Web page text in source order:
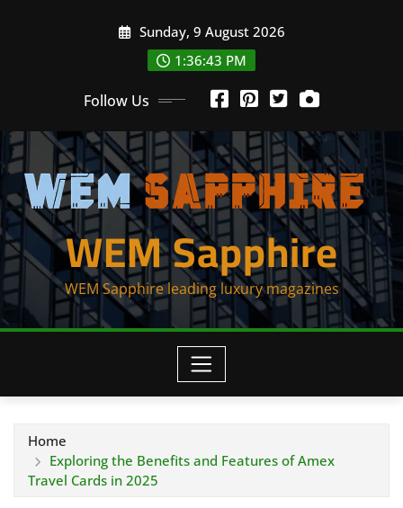
Sunday, 9 August 2026
1:36:44 PM
Follow Us
WEM Sapphire
WEM Sapphire leading luxury magazines
Home
Exploring the Benefits and Features of Amex
Travel Cards in 2025